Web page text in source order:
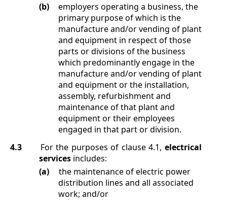
(b)
employers operating a business, the
primary purpose of which is the
manufacture and/or vending of plant
and equipment in respect of those
parts or divisions of the business
which predominantly engage in the
manufacture and/or vending of plant
and equipment or the installation,
assembly, refurbishment and
maintenance of that plant and
equipment or their employees
engaged in that part or division.
4.3
For the purposes of clause4.1, electrical
servicesincludes:
(a)
the maintenance of electric power
distribution lines and all associated
work; and/or